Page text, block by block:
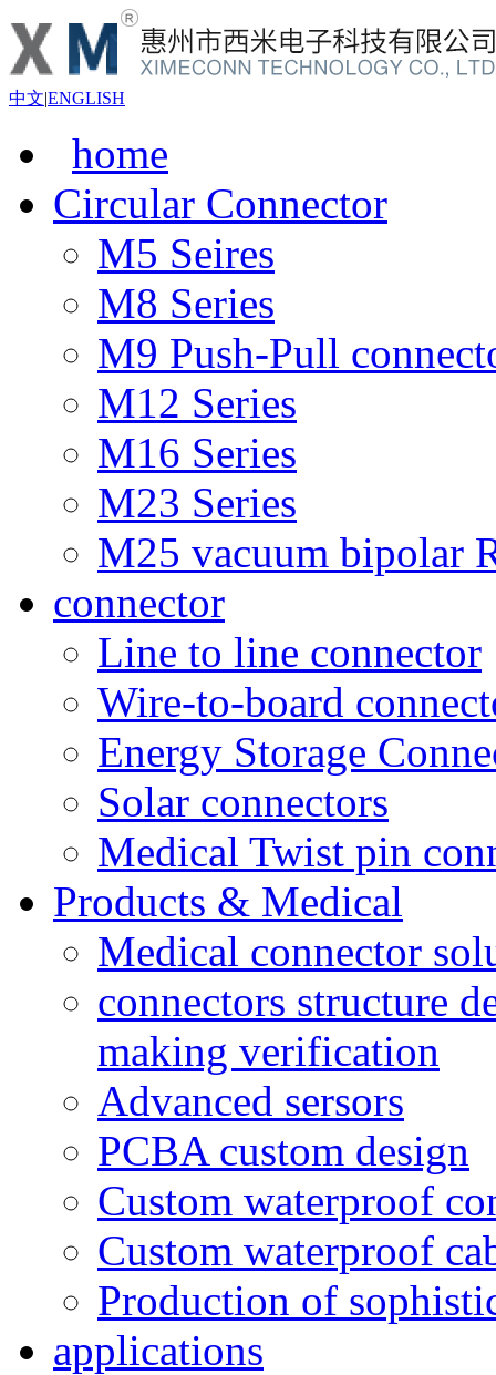
中文|ENGLISH
home
Circular Connector
M5 Seires
M8 Series
M9 Push-Pull
M12 Series
M16 Series
M23 Series
M25 vacuum bipolar
connector
Line to line connector
Wire-to-board
Energy Storage
Solar connectors
Medical Twist pin
Products & Medical
Medical connector
connectors structure
making verification
Advanced sersors
PCBA custom design
Custom waterproof
Custom waterproof
Production of
applications